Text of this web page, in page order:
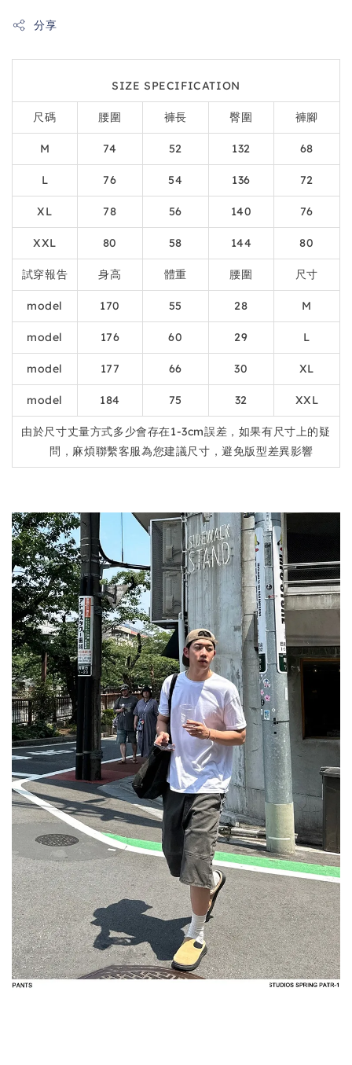
分享
SIZE SPECIFICATION
尺碼 腰圍 褲長 臀圍 褲腳
M 74 52 132 68
L 76 54 136 72
XL 78 56 140 76
XXL 80 58 144 80
試穿報告 身高 體重 腰圍 尺寸
model 170 55 28 M
model 176 60 29 L
model 177 66 30 XL
model 184 75 32 XXL
由於尺寸丈量方式多少會存在1-3cm誤差，如果有尺寸上的疑
問，麻煩聯繫客服為您建議尺寸，避免版型差異影響